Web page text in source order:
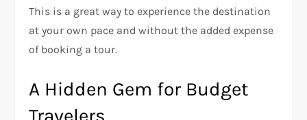
This is a great way to experience the destination
at your own pace and without the added expense
of booking a tour.
A Hidden Gem for Budget